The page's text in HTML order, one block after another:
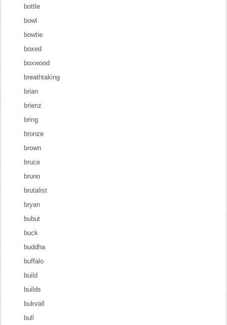
bottle
bowl
bowtie
boxed
boxwood
breathtaking
brian
brienz
bring
bronze
brown
bruce
bruno
brutalist
bryan
bubut
buck
buddha
buffalo
build
builds
bukvall
bull